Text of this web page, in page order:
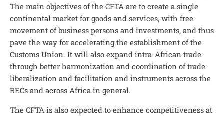
The main objectives of the CFTA are to create a single
continental market for goods and services, with free
movement of business persons and investments, and thus
pave the way for accelerating the establishment of the
Customs Union. It will also expand intra-African trade
through better harmonization and coordination of trade
liberalization and facilitation and instruments across the
RECs and across Africa in general.
The CFTA is also expected to enhance competitiveness at